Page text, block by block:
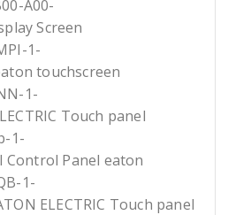
A00-
Screen
1-
touchscreen
1-
Touch panel
1-
Control Panel eaton
1-
ELECTRIC Touch panel